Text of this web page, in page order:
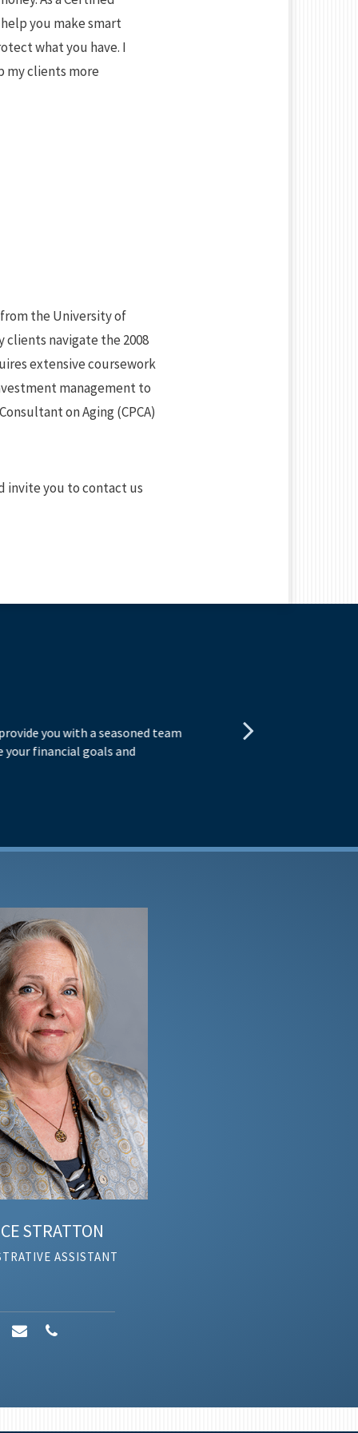
you make smart
what you have. I
my clients more
from the University of
clients navigate the 2008
extensive coursework
management to
on Aging (CPCA)
invite you to contact us
you with a seasoned team
your financial goals and
STRATTON
ASSISTANT